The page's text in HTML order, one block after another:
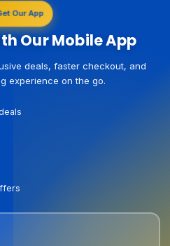
Our App
Our Mobile App
deals, faster checkout, and
experience on the go.